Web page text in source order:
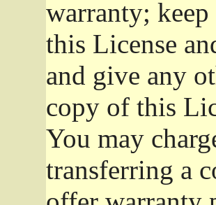
warranty;
this License
and give any
copy of this
You may
transferring a